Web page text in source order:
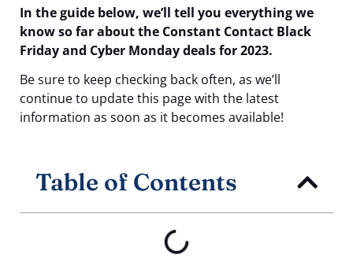
In the guide below, we’ll tell you everything we
know so far about the Constant Contact Black
Friday and Cyber Monday deals for 2023.
Be sure to keep checking back often, as we’ll
continue to update this page with the latest
information as soon as it becomes available!
Table of Contents